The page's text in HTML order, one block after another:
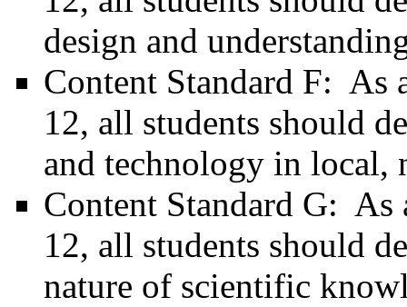
design and
Content Standard F: As
12, all students should
and technology in local,
Content Standard G:
12, all students should
nature of scientific